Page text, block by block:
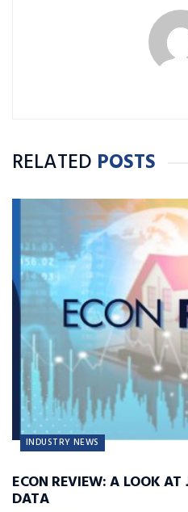
RELATED POSTS
INDUSTRY NEWS
ECON REVIEW: A LOOK AT
DATA